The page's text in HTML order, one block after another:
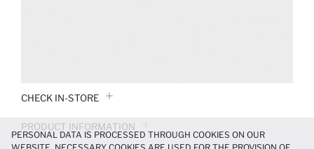
CHECK IN-STORE
PRODUCT INFORMATION
PERSONAL DATA IS PROCESSED THROUGH COOKIES ON OUR